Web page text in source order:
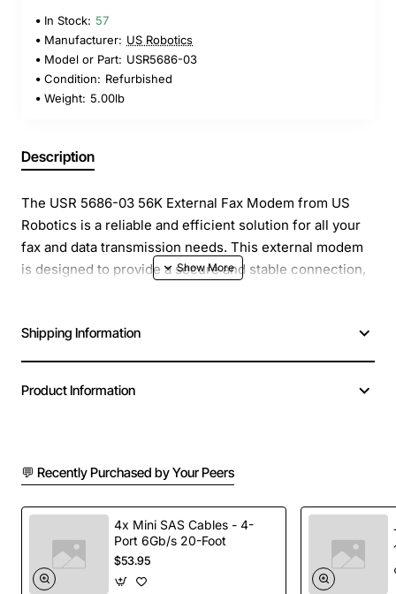
In Stock: 57
Manufacturer: US Robotics
Model or Part: USR5686-03
Condition: Refurbished
Weight: 5.00lb
Description
The USR 5686-03 56K External Fax Modem from US
Robotics is a reliable and efficient solution for all your
fax and data transmission needs. This external modem
is designed to provide a secure and stable connection,
Overview
capabilities, making it an ideal solution for businesses
and individuals who need to send and receive faxes on
a regular basis. With its compact and durable design,
this modem is perfect for use in a variety of settings,
from home offices to large corporations.
Shipping Information
Product Information
💬 Recently Purchased by Your Peers
4x Mini SAS Cables - 4-
Port 6Gb/s 20-Foot
$53.95